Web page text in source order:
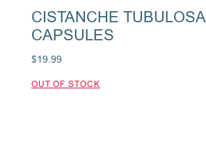
CISTANCHE TUBULOSA
CAPSULES
$19.99